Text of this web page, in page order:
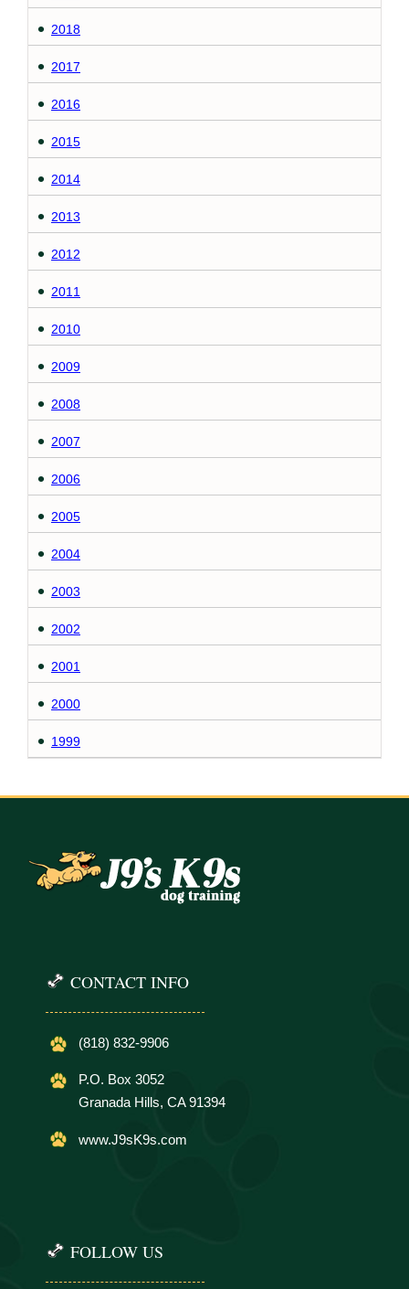
2018
2017
2016
2015
2014
2013
2012
2011
2010
2009
2008
2007
2006
2005
2004
2003
2002
2001
2000
1999
CONTACT INFO
(818) 832-9906
P.O. Box 3052
Granada Hills, CA 91394
www.J9sK9s.com
FOLLOW US